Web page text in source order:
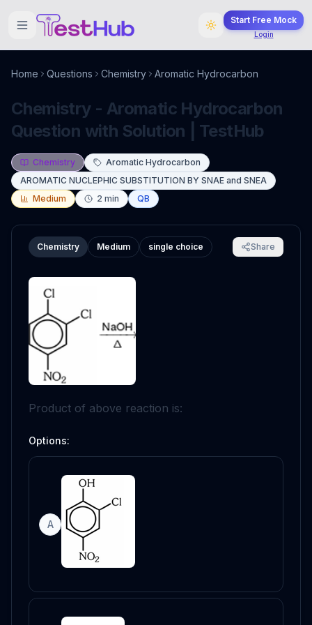
Start Free Mock
Login
Home Questions Chemistry Aromatic Hydrocarbon
Chemistry - Aromatic Hydrocarbon
Question with Solution | TestHub
Chemistry
Aromatic Hydrocarbon
AROMATIC NUCLEPHIC SUBSTITUTION BY SNAE and SNEA
Medium
2 min QB
Chemistry Medium single choice Share
Product of above reaction is:
Options:
A